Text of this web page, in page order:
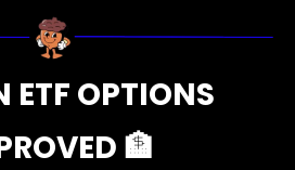
ETF OPTIONS
🏦